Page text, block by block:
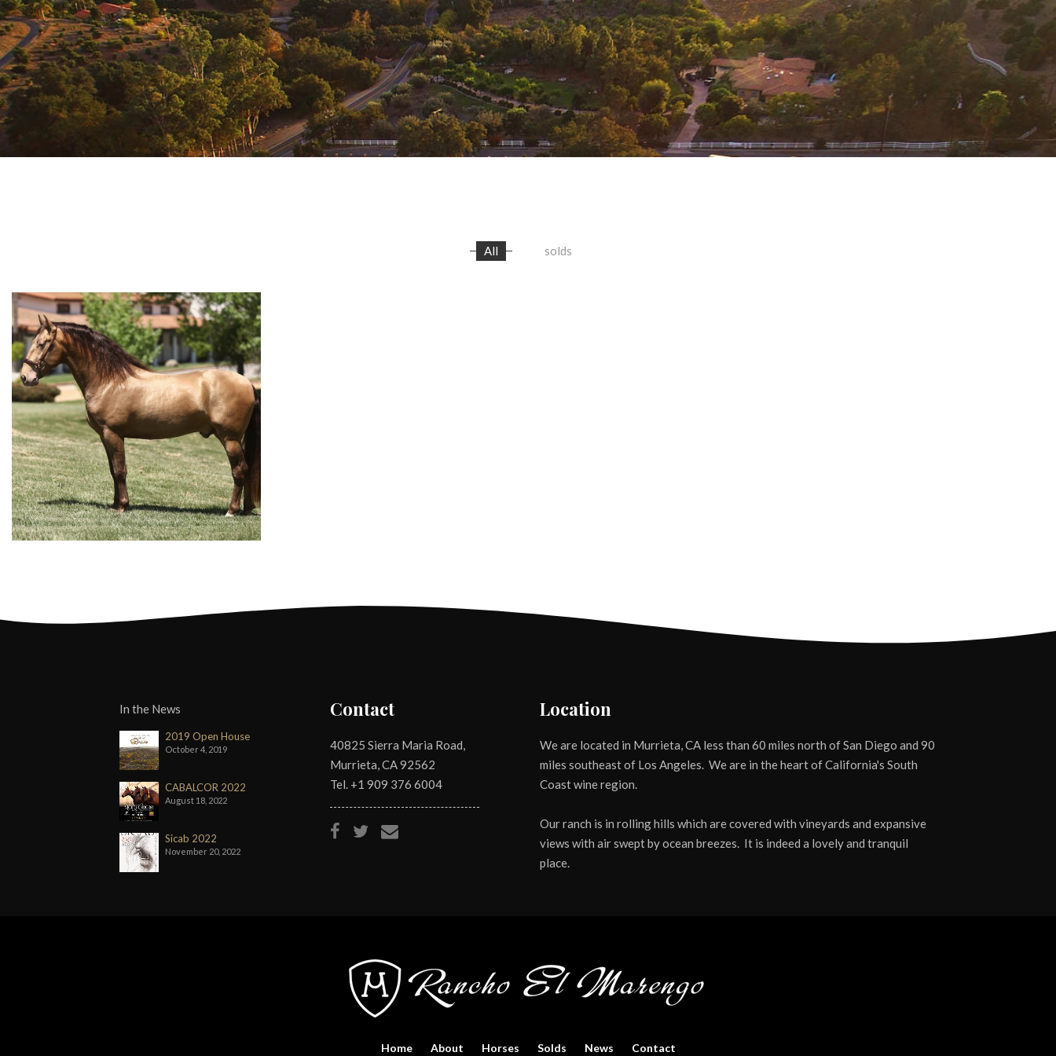
All solds
In the News
2019 Open House
October 4, 2019
CABALCOR 2022
August 18, 2022
Sicab 2022
November 20, 2022
Contact
40825 Sierra Maria Road,
Murrieta, CA 92562
Tel. +1 909 376 6004
Location
We are located in Murrieta, CA less than 60 miles north of San Diego and 90
miles southeast of Los Angeles. We are in the heart of California's South
Coast wine region.
Our ranch is in rolling hills which are covered with vineyards and expansive
views with air swept by ocean breezes. It is indeed a lovely and tranquil
place.
Home About Horses Solds News Contact